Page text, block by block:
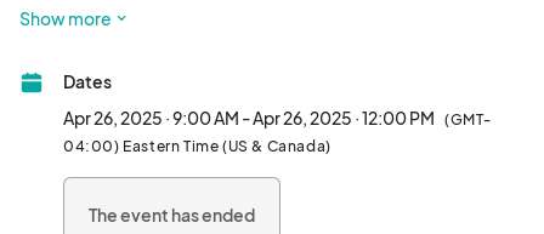
household hazardous waste.
Please note we have two collection sites this year. Make sure to
visit  to view  additional details and a list of accepted items to
review all guidelines before bringing unwanted items.
now to help spruce up Reynoldsburg and make it shine.
Show more
Dates
Apr 26, 2025 · 9:00 AM - Apr 26, 2025 · 12:00 PM (GMT-
04:00) Eastern Time (US & Canada)
The event has ended